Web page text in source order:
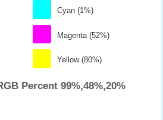
Cyan (1%)
Magenta (52%)
Yellow (80%)
Percent 99%,48%,20%